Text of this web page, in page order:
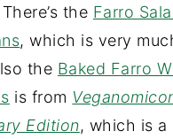
the Farro
, which is very
the Baked Farro
is from
Edition, which is